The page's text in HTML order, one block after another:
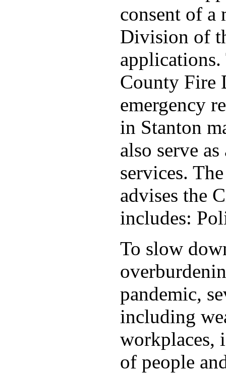
consent of
Division of
County Fire
emergency
in Stanton
also serve
services.
advises the
includes:
To slow
pandemic,
including
workplaces,
of people